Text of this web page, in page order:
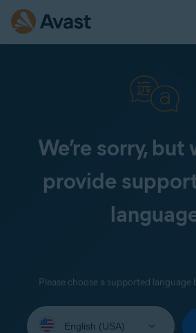
We’re sorry, but
provide
Please choose a supported
your